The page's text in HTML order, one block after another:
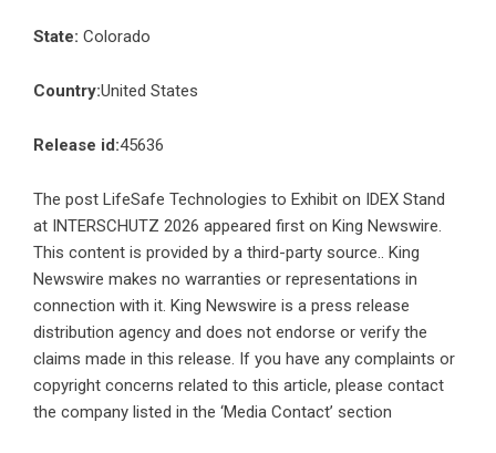
State: Colorado
Country:United States
Release id:45636
The post LifeSafe Technologies to Exhibit on IDEX Stand
at INTERSCHUTZ 2026 appeared first on King Newswire.
This content is provided by a third-party source.. King
Newswire makes no warranties or representations in
connection with it. King Newswire is a press release
distribution agency and does not endorse or verify the
claims made in this release. If you have any complaints or
copyright concerns related to this article, please contact
the company listed in the ‘Media Contact’ section